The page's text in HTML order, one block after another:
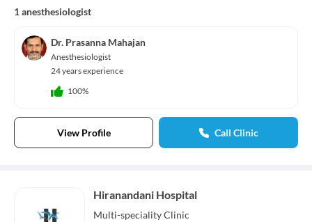
1 anesthesiologist
Dr. Prasanna Mahajan
Anesthesiologist
24 years experience
100%
View Profile Call Clinic
Hiranandani Hospital
Multi-specialityClinic